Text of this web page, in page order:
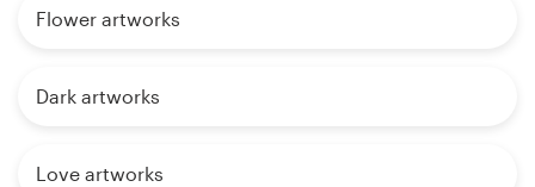
Flower artworks
Dark artworks
Love artworks